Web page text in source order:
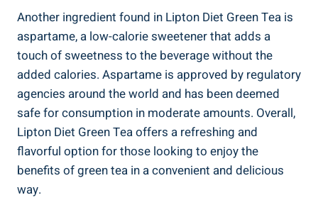
Another ​ingredient found in ‌Lipton Diet Green Tea is
aspartame, a low-calorie sweetener that adds a
‌touch of sweetness to ⁣the beverage without⁣ the
added calories. Aspartame is approved by regulatory
agencies around the​ world ⁢and ​has been deemed
safe for​ consumption​ in moderate amounts. Overall,
Lipton Diet Green Tea ‍offers ‌a refreshing and
flavorful option for those ⁤looking to enjoy the
benefits of green tea in⁣ a convenient ⁢and delicious
way.